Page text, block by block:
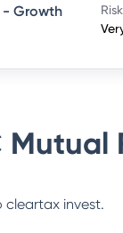
- Growth
Risk
Mutual
cleartax invest.